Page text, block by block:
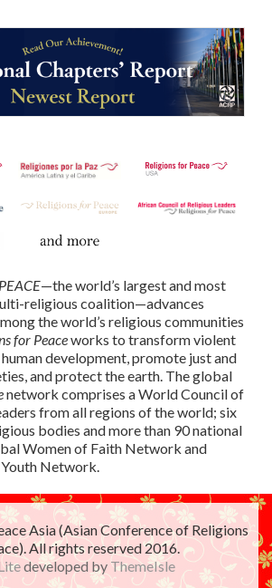
—the world’s largest and most
religious coalition—advances
the world’s religious communities
for Peaceworks to transform violent
development, promote just and
and protect the earth. The global
network comprises a World Council of
from all regions of the world; six
bodies and more than 90 national
Women of Faith Network and
Network.
Asia (Asian Conference of Religions
All rights reserved 2016.
developed by ThemeIsle